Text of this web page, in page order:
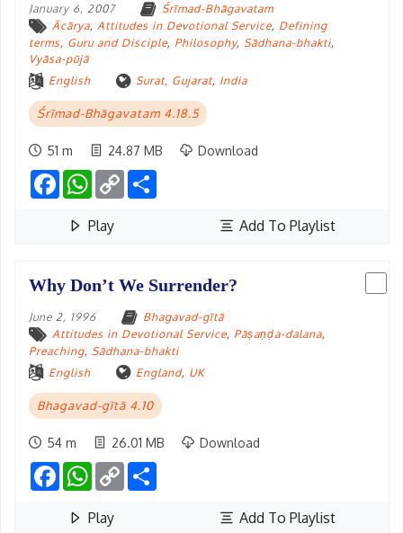
January 6, 2007
Śrīmad-Bhāgavatam
Ācārya, Attitudes in Devotional Service, Defining
terms, Guru and Disciple, Philosophy, Sādhana-bhakti,
Vyāsa-pūjā
English
Surat, Gujarat, India
Śrīmad-Bhāgavatam 4.18.5
51 m 24.87 MB Download
FacebookWhatsApp
Copy
Link
Play Add To Playlist
Why Don’t We Surrender?
June 2, 1996
Bhagavad-gītā
Attitudes in Devotional Service, Pāṣaṇḍa-dalana,
Preaching, Sādhana-bhakti
English
England, UK
Bhagavad-gītā 4.10
54 m 26.01 MB Download
FacebookWhatsApp
Copy
Link
Play Add To Playlist